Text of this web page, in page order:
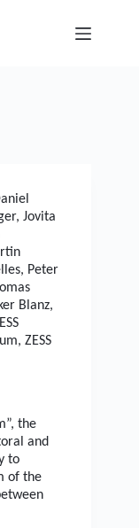
, Jovita
, Peter
Blanz,
, ZESS
the
and
to
of the